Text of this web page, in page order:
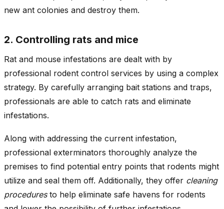
new ant colonies and destroy them.
2. Controlling rats and mice
Rat and mouse infestations are dealt with by
professional rodent control services by using a complex
strategy. By carefully arranging bait stations and traps,
professionals are able to catch rats and eliminate
infestations.
Along with addressing the current infestation,
professional exterminators thoroughly analyze the
premises to find potential entry points that rodents might
utilize and seal them off. Additionally, they offer cleaning
procedures to help eliminate safe havens for rodents